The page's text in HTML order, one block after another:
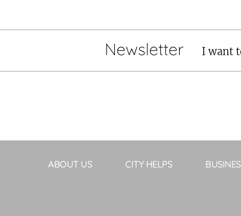
Newsletter I want
ABOUT US CITY HELPS